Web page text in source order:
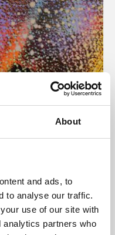
About
and ads, to
to analyse our traffic.
use of our site with
analytics partners who
presents
and De Montfort